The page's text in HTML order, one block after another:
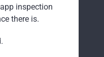
inspection
there is.